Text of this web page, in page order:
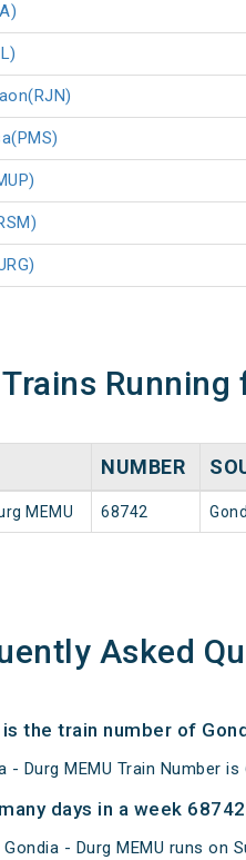
NUMBER
MEMU 68742
Asked
the train number of
- Durg MEMU Train Number is
days in a week
- Durg MEMU runs on